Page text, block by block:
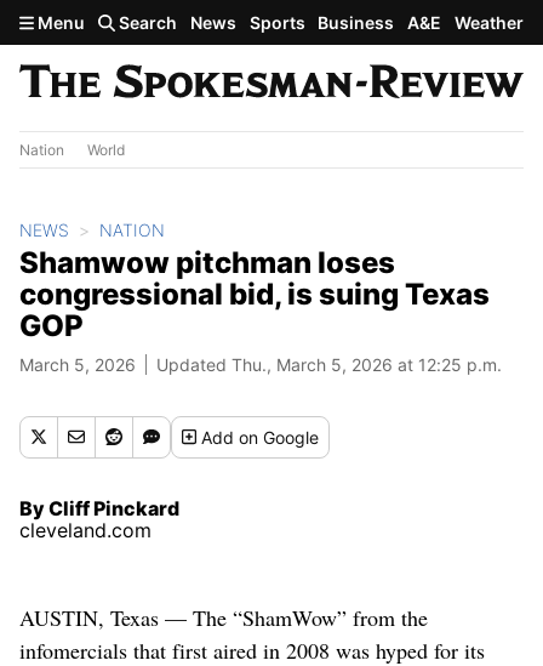
Skip to main content
Menu Search News Sports Business A&E Weather
Nation World
NEWS NATION
Shamwow pitchman loses
congressional bid, is suing Texas
GOP
March 5, 2026 Updated Thu., March 5, 2026 at 12:25 p.m.
Addon Google
By Cliff Pinckard
cleveland.com
AUSTIN, Texas — The “ShamWow” from the
infomercials that first aired in 2008 was hyped for its